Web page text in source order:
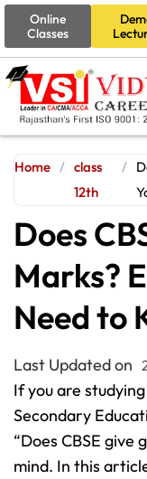
Online
Classes
Home / class
12th
/
Does
Marks?
Need to
Last Updated on
If you are
Secondary
“Does CBSE give
mind. In this